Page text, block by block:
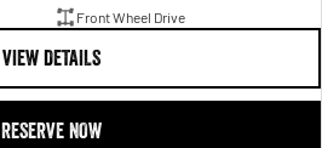
Front Wheel Drive
VIEW DETAILS
RESERVE NOW